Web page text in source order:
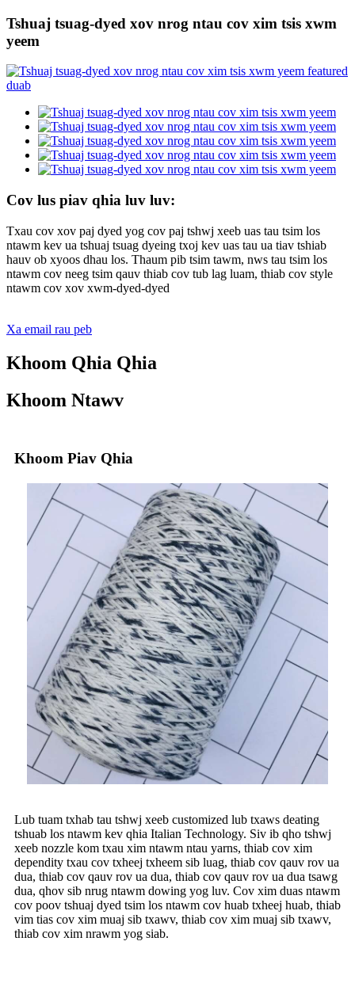
Tshuaj tsuag-dyed xov nrog ntau cov xim tsis xwm
yeem
Cov lus piav qhia luv luv:
Txau cov xov paj dyed yog cov paj tshwj xeeb uas tau tsim los
ntawm kev ua tshuaj tsuag dyeing txoj kev uas tau ua tiav tshiab
hauv ob xyoos dhau los. Thaum pib tsim tawm, nws tau tsim los
ntawm cov neeg tsim qauv thiab cov tub lag luam, thiab cov style
ntawm cov xov xwm-dyed-dyed
Xa email rau peb
Khoom Qhia Qhia
Khoom Ntawv
Khoom Piav Qhia
Lub tuam txhab tau tshwj xeeb customized lub txaws deating
tshuab los ntawm kev qhia Italian Technology. Siv ib qho tshwj
xeeb nozzle kom txau xim ntawm ntau yarns, thiab cov xim
dependity txau cov txheej txheem sib luag, thiab cov qauv rov ua
dua, thiab cov qauv rov ua dua, thiab cov qauv rov ua dua tsawg
dua, qhov sib nrug ntawm dowing yog luv. Cov xim duas ntawm
cov poov tshuaj dyed tsim los ntawm cov huab txheej huab, thiab
vim tias cov xim muaj sib txawv, thiab cov xim muaj sib txawv,
thiab cov xim nrawm yog siab.